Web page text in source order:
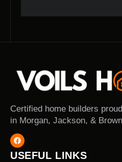
Certified home builders
in Morgan, Jackson, &
USEFUL LINKS